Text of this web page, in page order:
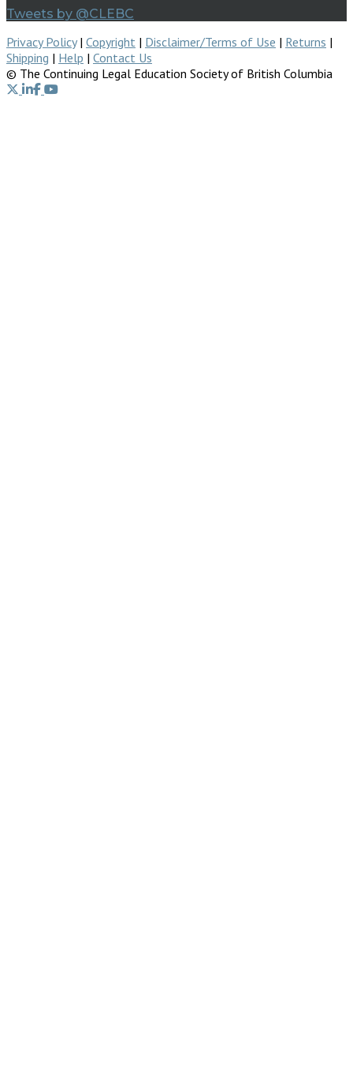
Tweets by @CLEBC
Privacy Policy| Copyright | Disclaimer/Terms of Use | Returns |
Shipping | Help | Contact Us
© The Continuing Legal Education Society of British Columbia